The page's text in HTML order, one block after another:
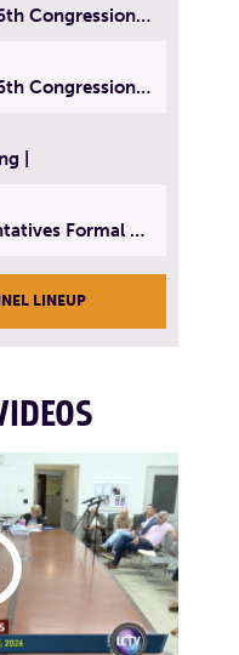
Neighbor 2 Neighbor 6th Congressional District Forum (Part 2) | July 22, 2026
Neighbor 2 Neighbor 6th Congressional District Forum (Part 3) | July 23, 2026
|
MA House of Representatives Formal Session - July 30, 2026
LINEUP